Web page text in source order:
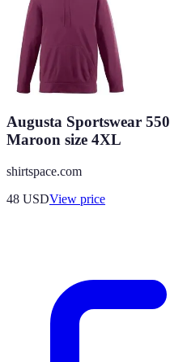
Augusta Sportswear
Maroon size 4XL
shirtspace.com
48 USDView price